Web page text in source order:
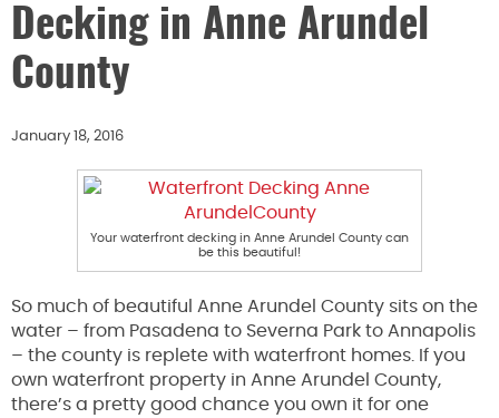
Decking in Anne Arundel
County
January 18, 2016
Your waterfront decking in Anne Arundel County can
be this beautiful!
So much of beautiful Anne Arundel County sits on the
water – from Pasadena to Severna Park to Annapolis
– the county is replete with waterfront homes. If you
own waterfront property in Anne Arundel County,
there’s a pretty good chance you own it for one